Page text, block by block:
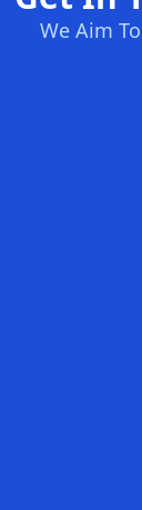
We Aim